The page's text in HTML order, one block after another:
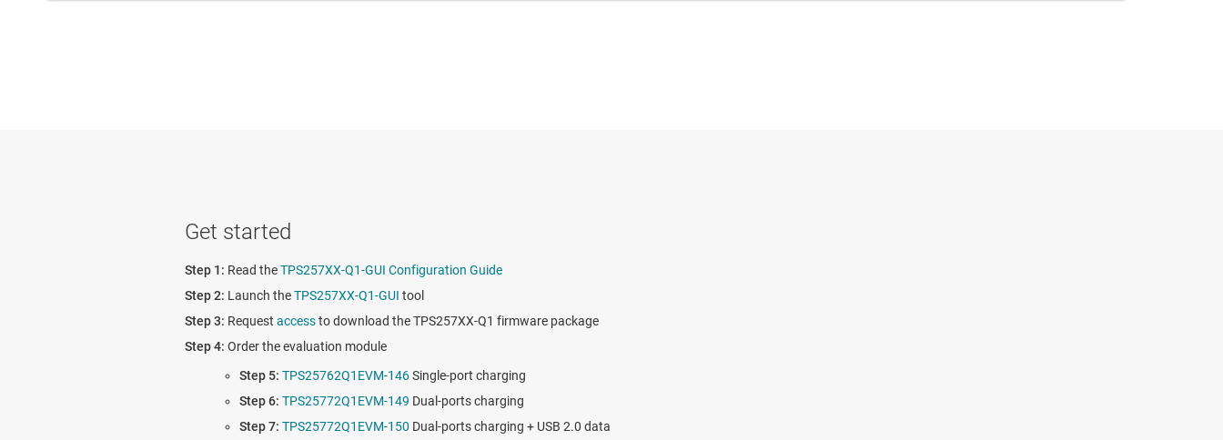
Get started
Read theTPS257XX-Q1-GUI Configuration Guide
Launch theTPS257XX-Q1-GUI tool
Request accessto download the TPS257XX-Q1 firmware package
Order the evaluation module
TPS25762Q1EVM-146Single-port charging
TPS25772Q1EVM-149 Dual-ports charging
TPS25772Q1EVM-150 Dual-ports charging + USB 2.0 data